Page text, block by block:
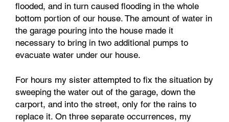
flooded, and in turn caused flooding in the whole
bottom portion of our house. The amount of water in
the garage pouring into the house made it
necessary to bring in two additional pumps to
evacuate water under our house.
For hours my sister attempted to fix the situation by
sweeping the water out of the garage, down the
carport, and into the street, only for the rains to
replace it. On three separate occurrences, my